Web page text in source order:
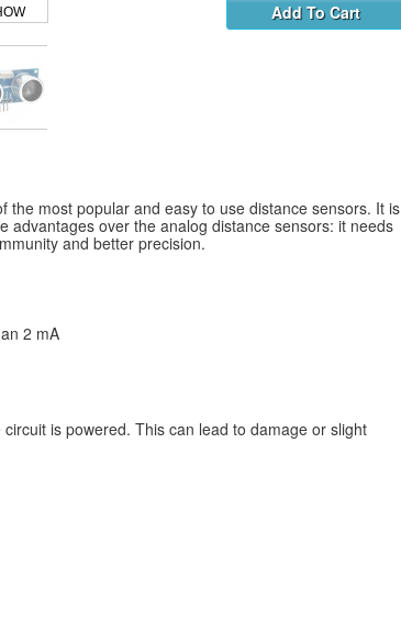
the most popular and easy to use distance sensors. It is
advantages over the analog distance sensors: it needs
and better precision.
2 mA
is powered. This can lead to damage or slight